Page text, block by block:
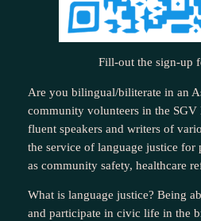
Fill-out the sign-up
Are you bilingual/biliterate in an
community volunteers in the
fluent speakers and writers of
the service of language justice for
as community safety, healthcare
What is language justice? Being
and participate in civic life in the